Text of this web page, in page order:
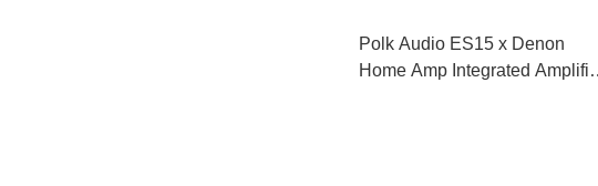
Polk Audio ES15 x Denon
Home Amp Integrated